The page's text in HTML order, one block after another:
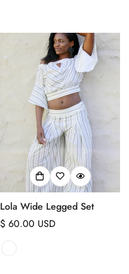
Lola Wide Legged Set
Regular
$ 60.00 USD